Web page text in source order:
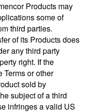
Products may
some of
third parties.
of its Products does
any third party
right. If the
Terms or other
sold by
subject of a third
infringes a valid US